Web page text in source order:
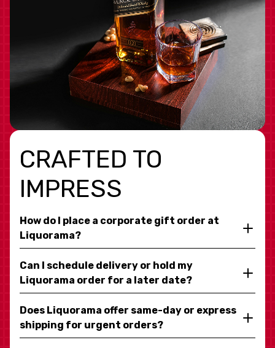
CRAFTED TO
IMPRESS
How do I place a corporate gift order at
Liquorama?
Can I schedule delivery or hold my
Liquorama order for a later date?
Does Liquorama offer same-day or express
shipping for urgent orders?